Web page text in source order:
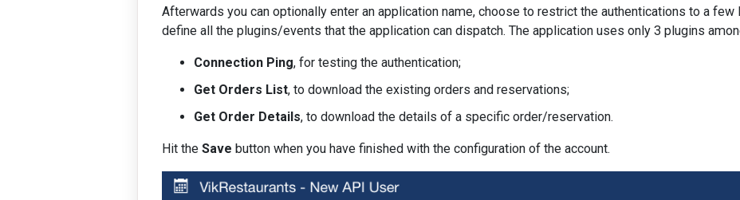
Afterwards you can optionally enter an application name, choose to restrict the authentications to a
define all the plugins/events that the application can dispatch. The application uses only 3 plugins
Connection Ping, for testing the authentication;
Get Orders List, to download the existing orders and reservations;
Get Order Details, to download the details of a specific order/reservation.
Hit the Save button when you have finished with the configuration of the account.